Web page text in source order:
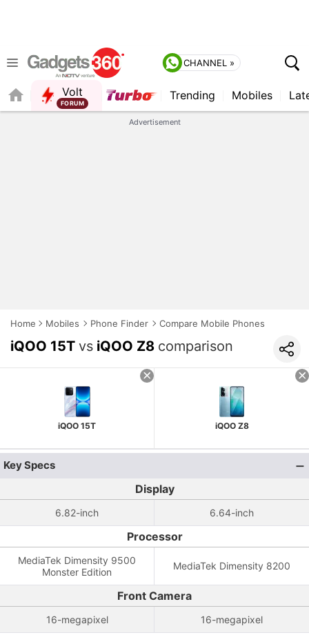
CHANNEL »
Volt
FORUM
Trending Mobiles
Advertisement
Home Mobiles Phone Finder Compare Mobile Phones
iQOO 15T vs iQOO Z8 comparison
iQOO 15T iQOO Z8
Key Specs
Display
6.82-inch 6.64-inch
Processor
MediaTek Dimensity 9500
Monster Edition
MediaTek Dimensity 8200
Front Camera
16-megapixel 16-megapixel